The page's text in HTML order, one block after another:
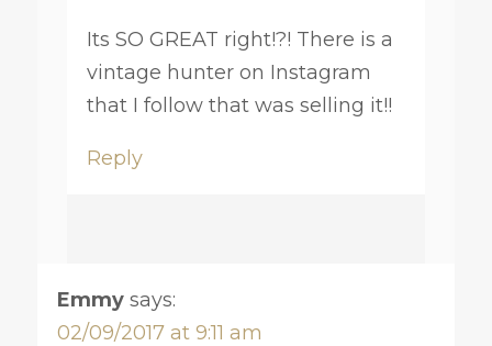
Its SO GREAT right!?! There is a
vintage hunter on Instagram
that I follow that was selling it!!
Reply
Emmy says:
02/09/2017 at 9:11 am